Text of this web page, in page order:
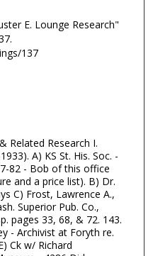
E. Lounge Research"
137
Related Research I.
A) KS St. His. Soc. -
82 - Bob of this office
and a price list). B) Dr.
C) Frost, Lawrence A.,
Superior Pub. Co.,
pages 33, 68, & 72. 143.
- Archivist at Foryth re.
Ck w/ Richard